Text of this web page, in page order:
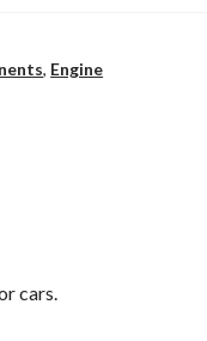
, Engine
cars.